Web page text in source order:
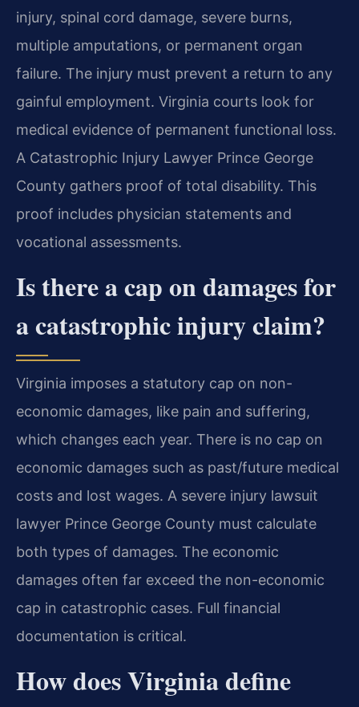
injury, spinal cord damage, severe burns,
multiple amputations, or permanent organ
failure. The injury must prevent a return to any
gainful employment. Virginia courts look for
medical evidence of permanent functional loss.
A Catastrophic Injury Lawyer Prince George
County gathers proof of total disability. This
proof includes physician statements and
vocational assessments.
Is there a cap on damages for
a catastrophic injury claim?
Virginia imposes a statutory cap on non-
economic damages, like pain and suffering,
which changes each year. There is no cap on
economic damages such as past/future medical
costs and lost wages. A severe injury lawsuit
lawyer Prince George County must calculate
both types of damages. The economic
damages often far exceed the non-economic
cap in catastrophic cases. Full financial
documentation is critical.
How does Virginia define